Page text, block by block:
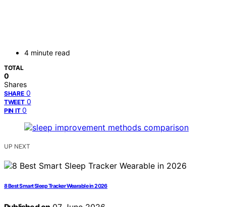
4 minute read
TOTAL
0
Shares
SHARE 0
TWEET 0
PIN IT 0
UP NEXT
8 Best Smart Sleep Tracker Wearable in 2026